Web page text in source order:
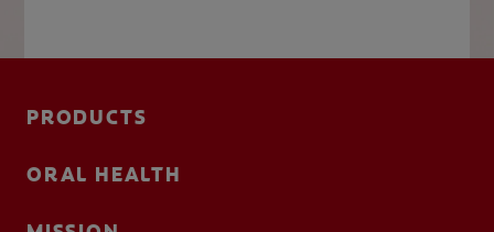
PRODUCTS
ORAL HEALTH